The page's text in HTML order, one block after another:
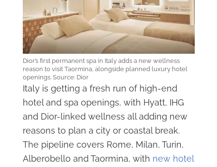
Dior’s first permanent spa in Italy adds a new wellness
reason to visit Taormina, alongside planned luxury hotel
openings. Source: Dior
Italy is getting a fresh run of high-end
hotel and spa openings, with Hyatt, IHG
and Dior-linked wellness all adding new
reasons to plan a city or coastal break.
The pipeline covers Rome, Milan, Turin,
Alberobello and Taormina, with new hotel